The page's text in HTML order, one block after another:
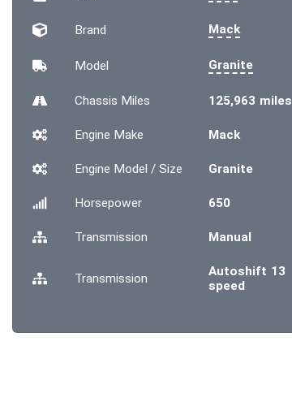
Brand Mack
Model Granite
Chassis Miles 125,963 miles
Engine Make Mack
Engine Model / Size Granite
Horsepower 650
Transmission Manual
Transmission
Autoshift 13
speed